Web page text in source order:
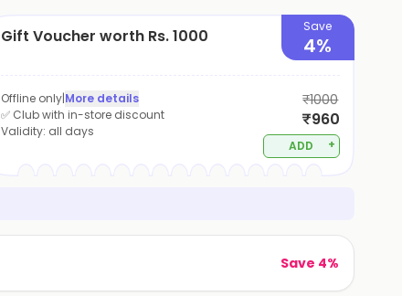
Gift Voucher worth Rs. 1000 Save
4%
Offline only|More details
✅ Club with in-store discount
Validity: all days
₹1000
₹960
ADD +
Save 4%